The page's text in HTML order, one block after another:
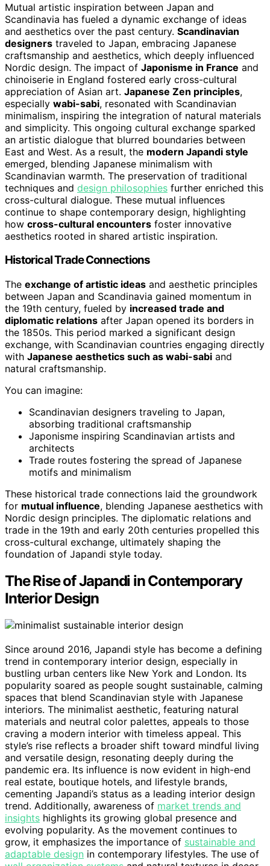
Mutual artistic inspiration between Japan and
Scandinavia has fueled a dynamic exchange of ideas
and aesthetics over the past century. Scandinavian
designers traveled to Japan, embracing Japanese
craftsmanship and aesthetics, which deeply influenced
Nordic design. The impact of Japonisme in France and
chinoiserie in England fostered early cross-cultural
appreciation of Asian art. Japanese Zen principles,
especially wabi-sabi, resonated with Scandinavian
minimalism, inspiring the integration of natural materials
and simplicity. This ongoing cultural exchange sparked
an artistic dialogue that blurred boundaries between
East and West. As a result, the modern Japandi style
emerged, blending Japanese minimalism with
Scandinavian warmth. The preservation of traditional
techniques and design philosophies further enriched this
cross-cultural dialogue. These mutual influences
continue to shape contemporary design, highlighting
how cross-cultural encounters foster innovative
aesthetics rooted in shared artistic inspiration.
Historical Trade Connections
The exchange of artistic ideas and aesthetic principles
between Japan and Scandinavia gained momentum in
the 19th century, fueled by increased trade and
diplomatic relations after Japan opened its borders in
the 1850s. This period marked a significant design
exchange, with Scandinavian countries engaging directly
with Japanese aesthetics such as wabi-sabi and
natural craftsmanship.
You can imagine:
Scandinavian designers traveling to Japan,
absorbing traditional craftsmanship
Japonisme inspiring Scandinavian artists and
architects
Trade routes fostering the spread of Japanese
motifs and minimalism
These historical trade connections laid the groundwork
for mutual influence, blending Japanese aesthetics with
Nordic design principles. The diplomatic relations and
trade in the 19th and early 20th centuries propelled this
cross-cultural exchange, ultimately shaping the
foundation of Japandi style today.
The Rise of Japandi in Contemporary
Interior Design
Since around 2016, Japandi style has become a defining
trend in contemporary interior design, especially in
bustling urban centers like New York and London. Its
popularity soared as people sought sustainable, calming
spaces that blend Scandinavian style with Japanese
interiors. The minimalist aesthetic, featuring natural
materials and neutral color palettes, appeals to those
craving a modern interior with timeless appeal. This
style’s rise reflects a broader shift toward mindful living
and versatile design, resonating deeply during the
pandemic era. Its influence is now evident in high-end
real estate, boutique hotels, and lifestyle brands,
cementing Japandi’s status as a leading interior design
trend. Additionally, awareness of market trends and
insights highlights its growing global presence and
evolving popularity. As the movement continues to
grow, it emphasizes the importance of sustainable and
adaptable design in contemporary lifestyles. The use of